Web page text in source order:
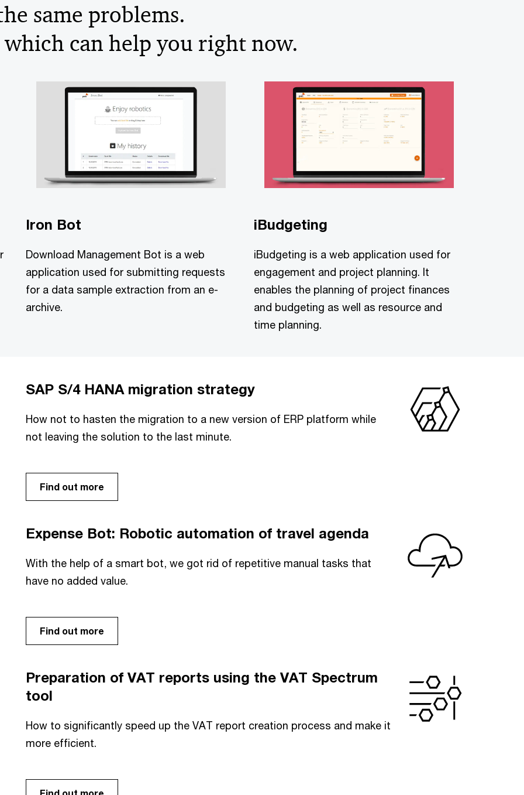
same problems.
can help you right now.
Iron Bot
Download Management Bot is a web
application used for submitting requests
for a data sample extraction from an e-
archive.
iBudgeting
iBudgeting is a web application used for
engagement and project planning. It
enables the planning of project finances
and budgeting as well as resource and
time planning.
SAP S/4 HANA migration strategy
How not to hasten the migration to a new version of ERP platform while
not leaving the solution to the last minute.
Find out more
Expense Bot: Robotic automation of travel agenda
With the help of a smart bot, we got rid of repetitive manual tasks that
have no added value.
Find out more
Preparation of VAT reports using the VAT Spectrum
tool
How to significantly speed up the VAT report creation process and make it
more efficient.